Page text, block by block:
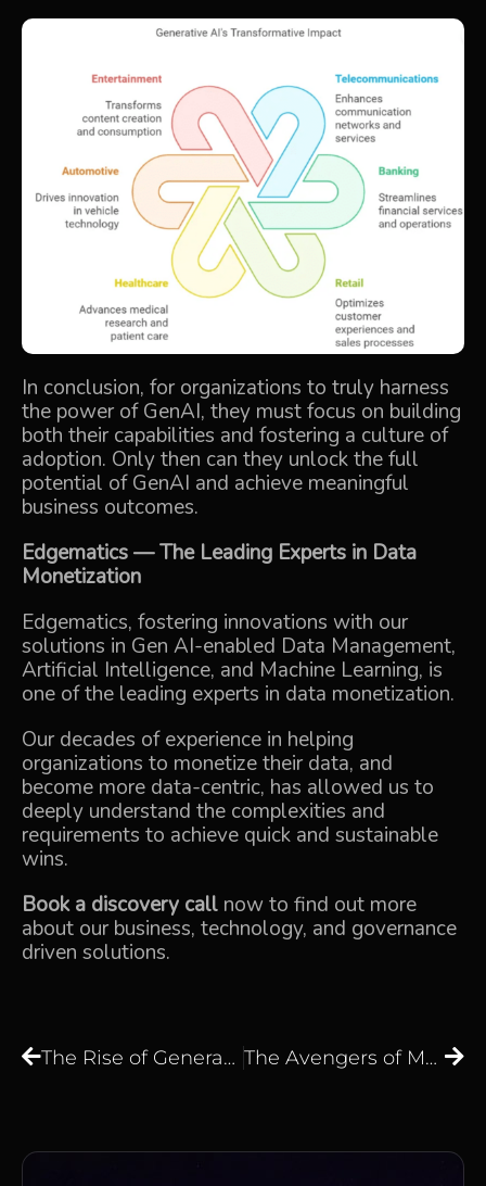
In conclusion, for organizations to truly harness
the power of GenAI, they must focus on building
both their capabilities and fostering a culture of
adoption. Only then can they unlock the full
potential of GenAI and achieve meaningful
business outcomes.
Edgematics— The Leading Experts in Data
Monetization
Edgematics, fostering innovations with our
solutions in Gen AI-enabled Data Management,
Artificial Intelligence, and Machine Learning, is
one of the leading experts in data monetization.
Our decades of experience in helping
organizations to monetize their data, and
become more data-centric, has allowed us to
deeply understand the complexities and
requirements to achieve quick and sustainable
wins.
Book a discovery call now to find out more
about our business, technology, and governance
driven solutions.
The Rise of Generative AI and Large Language Models: Transforming How Businesses Work with Data The Avengers of Machine Learning — Assembling ML Superpowers